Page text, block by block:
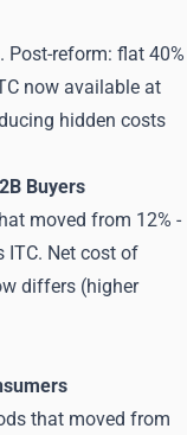
Post-reform: flat 40%
now available at
hidden costs
Buyers
moved from 12% -
ITC. Net cost of
differs (higher
that moved from